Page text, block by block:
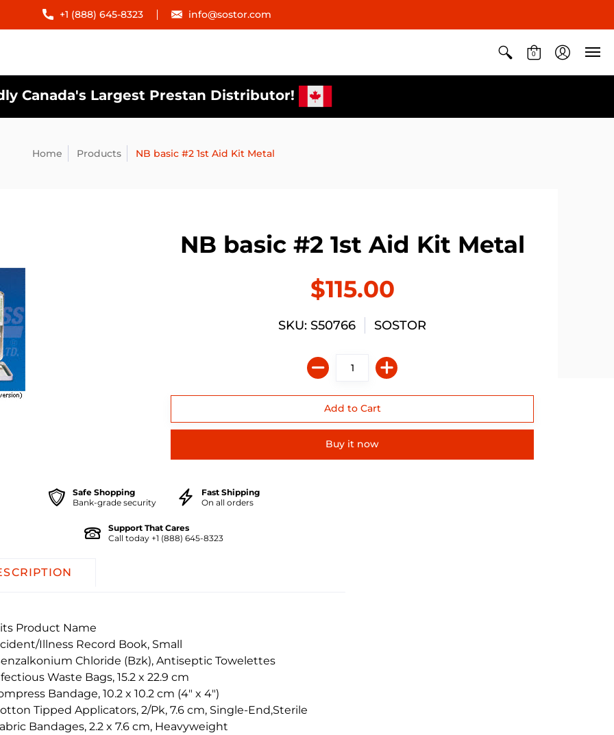
+1 (888) 645-8323 info@sostor.com
0
Canada's Largest Prestan Distributor!
Home Products NB basic #2 1st Aid Kit Metal
NB basic #2 1st Aid Kit Metal
$115.00
SKU: S50766 SOSTOR
Buy it now
Safe Shopping
Bank-grade security
Fast Shipping
On all orders
Support That Cares
Call today +1 (888) 645-8323
Product Name
Illness Record Book, Small
Chloride (Bzk), Antiseptic Towelettes
Waste Bags, 15.2 x 22.9 cm
Bandage, 10.2 x 10.2 cm (4" x 4")
Tipped Applicators, 2/Pk, 7.6 cm, Single-End,Sterile
Bandages, 2.2 x 7.6 cm, Heavyweight